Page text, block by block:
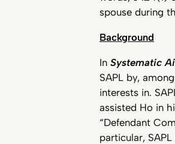
spouse during
Background
In Systematic
SAPL by,
interests in.
assisted Ho in
“Defendant
particular,